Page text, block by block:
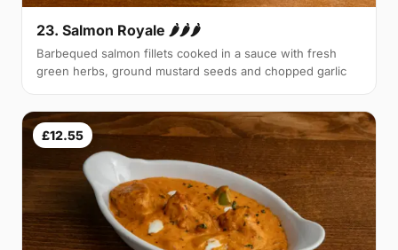
23. Salmon Royale 🌶🌶🌶
Barbequed salmon fillets cooked in a sauce with fresh
green herbs, ground mustard seeds and chopped garlic
£12.55